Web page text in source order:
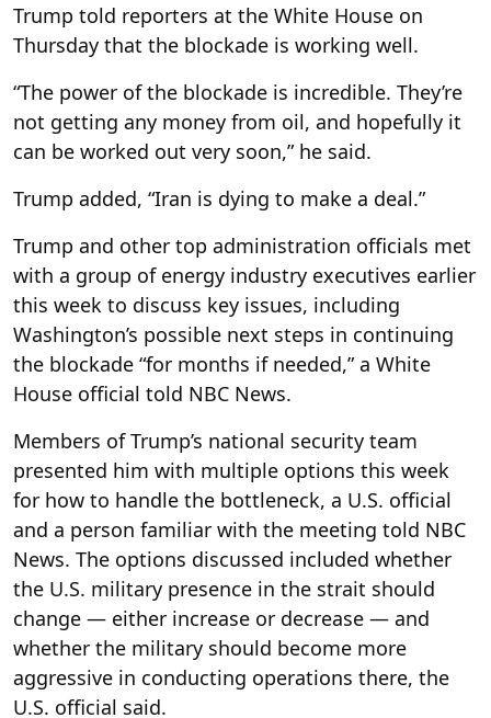
Trump told reporters at the White House on
Thursday that the blockade is working well.
“The power of the blockade is incredible. They’re
not getting any money from oil, and hopefully it
can be worked out very soon,” he said.
Trump added, “Iran is dying to make a deal.”
Trump and other top administration officials met
with a group of energy industry executives earlier
this week to discuss key issues, including
Washington’s possible next steps in continuing
the blockade “for months if needed,” a White
House official told NBC News.
Members of Trump’s national security team
presented him with multiple options this week
for how to handle the bottleneck, a U.S. official
and a person familiar with the meeting told NBC
News. The options discussed included whether
the U.S. military presence in the strait should
change — either increase or decrease — and
whether the military should become more
aggressive in conducting operations there, the
U.S. official said.